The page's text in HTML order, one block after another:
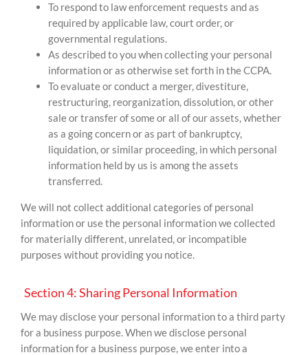
To respond to law enforcement requests and as
required by applicable law, court order, or
governmental regulations.
As described to you when collecting your personal
information or as otherwise set forth in the CCPA.
To evaluate or conduct a merger, divestiture,
restructuring, reorganization, dissolution, or other
sale or transfer of some or all of our assets, whether
as a going concern or as part of bankruptcy,
liquidation, or similar proceeding, in which personal
information held by us is among the assets
transferred.
We will not collect additional categories of personal
information or use the personal information we collected
for materially different, unrelated, or incompatible
purposes without providing you notice.
Section 4: Sharing Personal Information
We may disclose your personal information to a third party
for a business purpose. When we disclose personal
information for a business purpose, we enter into a